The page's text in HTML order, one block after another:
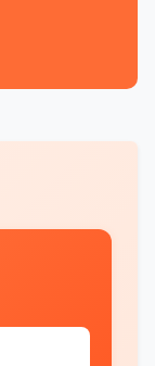
on
and Public-
Asta
Ventura on